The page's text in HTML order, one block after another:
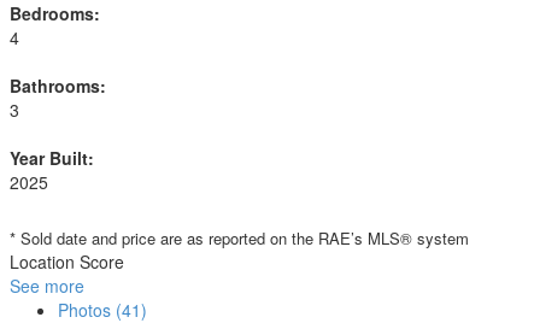
Bedrooms:
4
Bathrooms:
3
Year Built:
2025
* Sold date and price are as reported on the RAE’s MLS® system
Location Score
See more
Photos (41)